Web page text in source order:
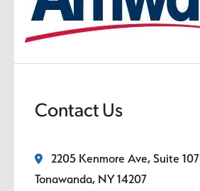
Contact Us
2205 Kenmore Ave, Suite 107
Tonawanda, NY 14207